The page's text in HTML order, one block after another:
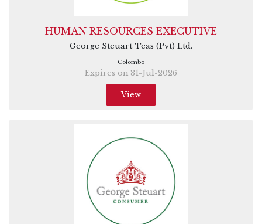
HUMAN RESOURCES EXECUTIVE
George Steuart Teas (Pvt) Ltd.
Colombo
Expires on 31-Jul-2026
View